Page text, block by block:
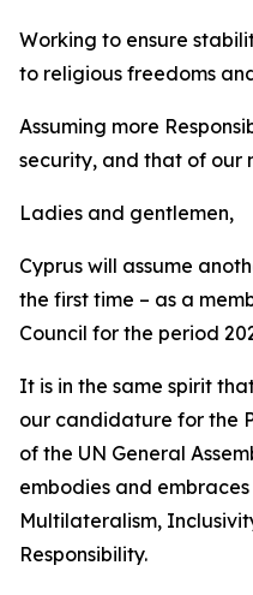
Working to ensure
to religious freedoms
Assuming more
security, and that of our
Ladies and gentlemen,
Cyprus will assume
the first time – as a
Council for the period
It is in the same spirit
our candidature for the
of the UN General
embodies and
Multilateralism,
Responsibility.